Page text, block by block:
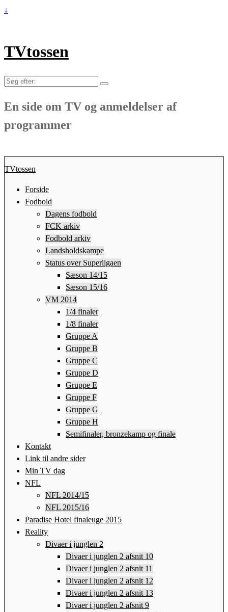
↓
TVtossen
Søg
En side om TV og anmeldelser af
programmer
TVtossen
Forside
Fodbold
Dagens fodbold
FCK arkiv
Fodbold arkiv
Landsholdskampe
Status over Superligaen
Sæson 14/15
Sæson 15/16
VM 2014
1/4 finaler
1/8 finaler
Gruppe A
Gruppe B
Gruppe C
Gruppe D
Gruppe E
Gruppe F
Gruppe G
Gruppe H
Semifinaler, bronzekamp og finale
Kontakt
Link til andre sider
Min TV dag
NFL
NFL 2014/15
NFL 2015/16
Paradise Hotel finaleuge 2015
Reality
Divaer i junglen 2
Divaer i junglen 2 afsnit 10
Divaer i junglen 2 afsnit 11
Divaer i junglen 2 afsnit 12
Divaer i junglen 2 afsnit 13
Divaer i junglen 2 afsnit 9